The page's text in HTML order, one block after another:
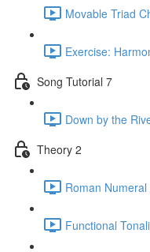
Movable Triad
Exercise:
Song Tutorial 7
Down by the
Theory 2
Roman
Functional